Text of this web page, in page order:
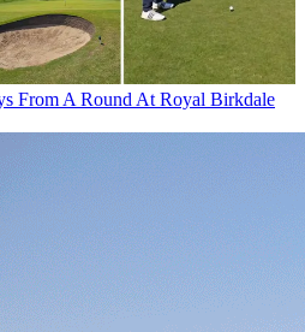
From A Round At Royal Birkdale